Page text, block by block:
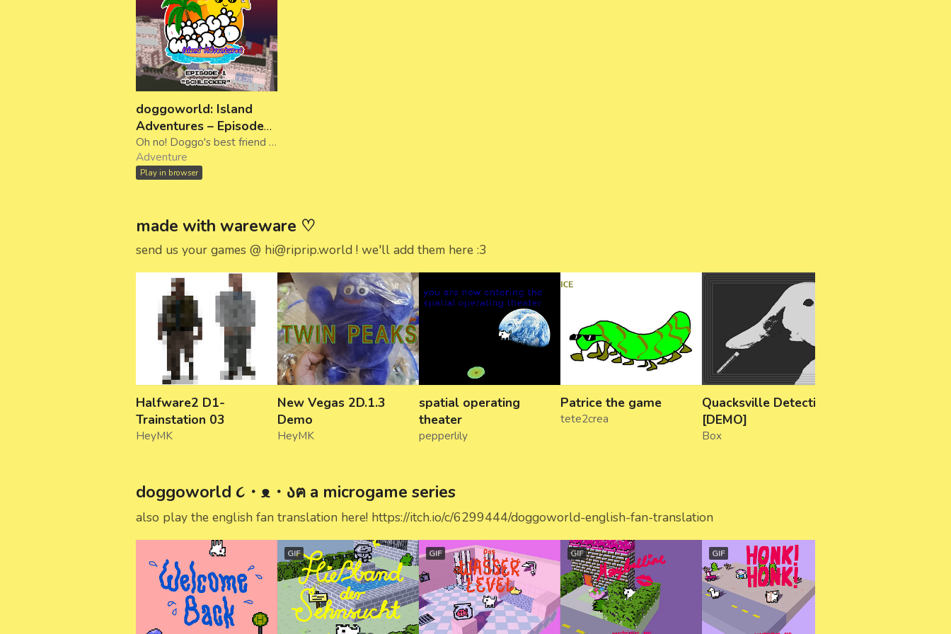
doggoworld: Island
Adventures – Episode
1: "Schlecker"
Oh no! Doggo's best friend Henry's got the flu. Explore Halloween City and find a cure!
Adventure
Play in browser
made with wareware ♡
send us your games @ hi@riprip.world ! we'll add them here :3
Halfware2 D1-
Trainstation 03
HeyMK
New Vegas 2D.1.3
Demo
HeyMK
spatial operating
theater
pepperlily
Patrice the game
tete2crea
Quacksville Detective
[DEMO]
Box
doggoworld ૮・ᴥ・აฅ a microgame series
also play the english fan translation here! https://itch.io/c/6299444/doggoworld-english-fan-translation
GIF GIF GIF GIF